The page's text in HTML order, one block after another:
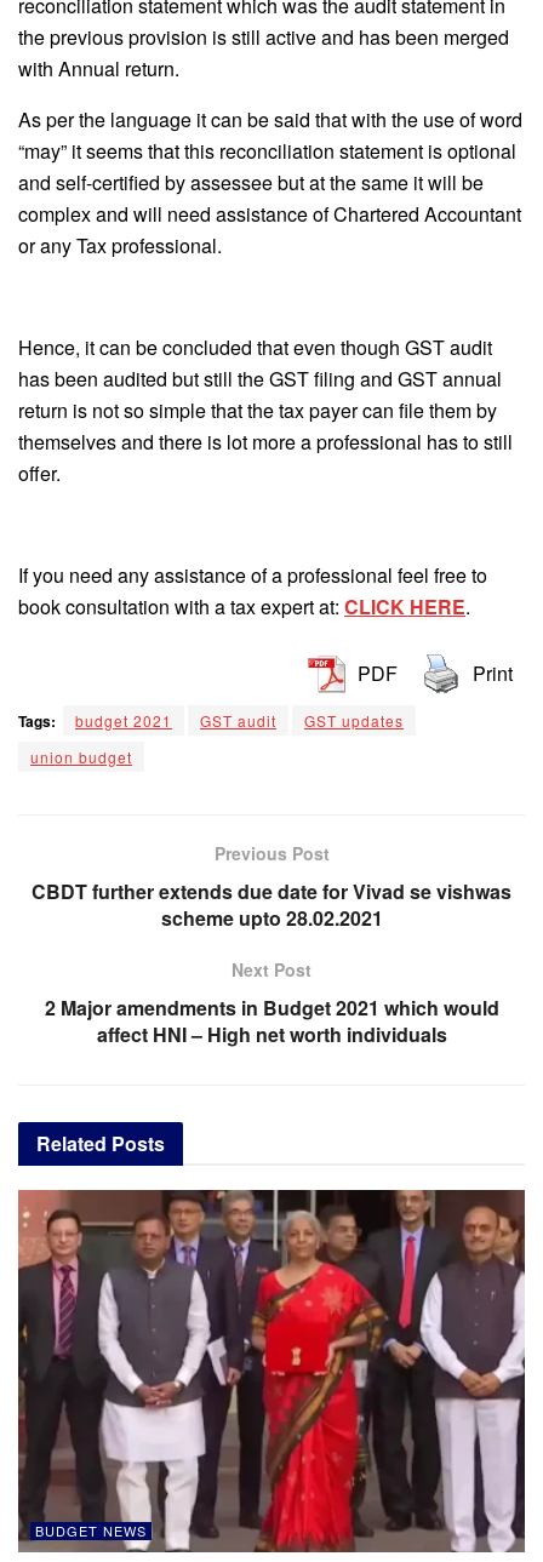
reconciliation statement which was the audit statement in
the previous provision is still active and has been merged
with Annual return.
As per the language it can be said that with the use of word
“may” it seems that this reconciliation statement is optional
and self-certified by assessee but at the same it will be
complex and will need assistance of Chartered Accountant
or any Tax professional.
Hence, it can be concluded that even though GST audit
has been audited but still the GST filing and GST annual
return is not so simple that the tax payer can file them by
themselves and there is lot more a professional has to still
offer.
If you need any assistance of a professional feel free to
book consultation with a tax expert at: CLICK HERE.
PDF Print
Tags: budget 2021 GST audit
GST updates
union budget
Previous Post
CBDT further extends due date for Vivad se vishwas
scheme upto 28.02.2021
Next Post
2 Major amendments in Budget 2021 which would
affect HNI – High net worth individuals
Related Posts
BUDGET NEWS